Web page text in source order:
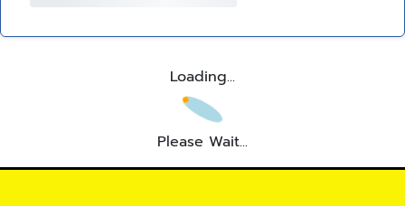
Loading...
Please Wait...